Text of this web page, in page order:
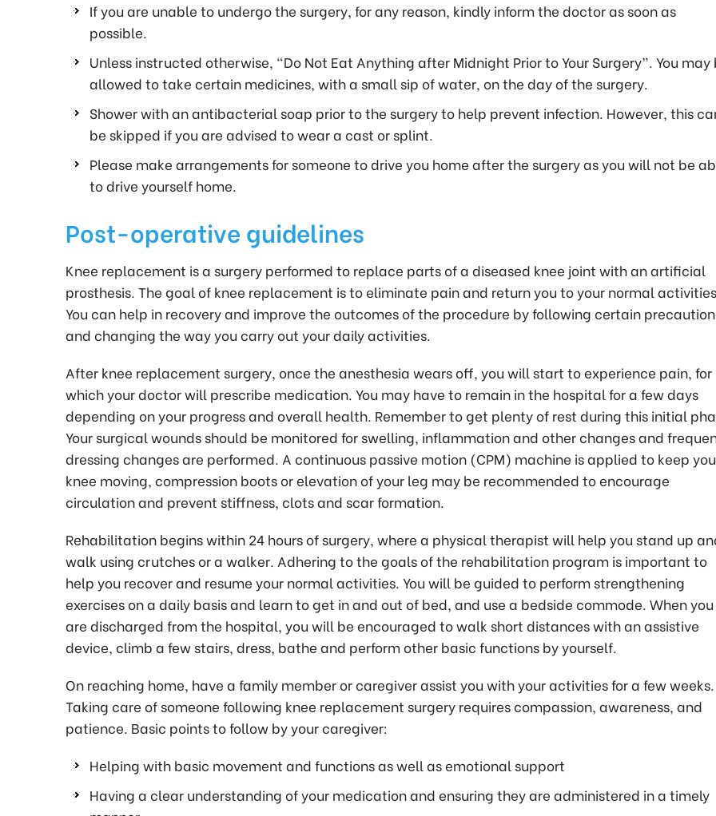
If you are unable to undergo the surgery, for any reason, kindly inform the doctor as soon as
possible.
Unless instructed otherwise, “Do Not Eat Anything after Midnight Prior to Your Surgery”. You may
allowed to take certain medicines, with a small sip of water, on the day of the surgery.
Shower with an antibacterial soap prior to the surgery to help prevent infection. However, this
be skipped if you are advised to wear a cast or splint.
Please make arrangements for someone to drive you home after the surgery as you will not be
to drive yourself home.
Post-operative guidelines
Knee replacement is a surgery performed to replace parts of a diseased knee joint with an artificial
prosthesis. The goal of knee replacement is to eliminate pain and return you to your normal
You can help in recovery and improve the outcomes of the procedure by following certain
and changing the way you carry out your daily activities.
After knee replacement surgery, once the anesthesia wears off, you will start to experience pain, for
which your doctor will prescribe medication. You may have to remain in the hospital for a few days
depending on your progress and overall health. Remember to get plenty of rest during this initial
Your surgical wounds should be monitored for swelling, inflammation and other changes and
dressing changes are performed. A continuous passive motion (CPM) machine is applied to keep
knee moving, compression boots or elevation of your leg may be recommended to encourage
circulation and prevent stiffness, clots and scar formation.
Rehabilitation begins within 24 hours of surgery, where a physical therapist will help you stand up
walk using crutches or a walker. Adhering to the goals of the rehabilitation program is important to
help you recover and resume your normal activities. You will be guided to perform strengthening
exercises on a daily basis and learn to get in and out of bed, and use a bedside commode. When you
are discharged from the hospital, you will be encouraged to walk short distances with an assistive
device, climb a few stairs, dress, bathe and perform other basic functions by yourself.
On reaching home, have a family member or caregiver assist you with your activities for a few weeks.
Taking care of someone following knee replacement surgery requires compassion, awareness, and
patience. Basic points to follow by your caregiver:
Helping with basic movement and functions as well as emotional support
Having a clear understanding of your medication and ensuring they are administered in a timely